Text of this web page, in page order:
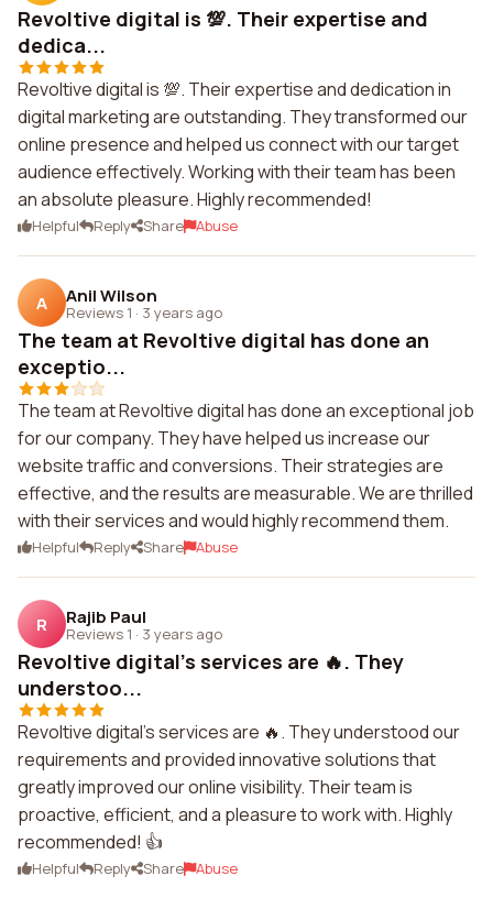
Revoltive digital is 💯. Their expertise and
dedica...
Revoltive digital is 💯. Their expertise and dedication in
digital marketing are outstanding. They transformed our
online presence and helped us connect with our target
audience effectively. Working with their team has been
an absolute pleasure. Highly recommended!
Helpful Reply Share Abuse
A Anil Wilson
Reviews 1 · 3 years ago
The team at Revoltive digital has done an
exceptio...
The team at Revoltive digital has done an exceptional job
for our company. They have helped us increase our
website traffic and conversions. Their strategies are
effective, and the results are measurable. We are thrilled
with their services and would highly recommend them.
Helpful Reply Share Abuse
R Rajib Paul
Reviews 1 · 3 years ago
Revoltive digital's services are 🔥. They
understoo...
Revoltive digital's services are 🔥. They understood our
requirements and provided innovative solutions that
greatly improved our online visibility. Their team is
proactive, efficient, and a pleasure to work with. Highly
recommended! 👍
Helpful Reply Share Abuse